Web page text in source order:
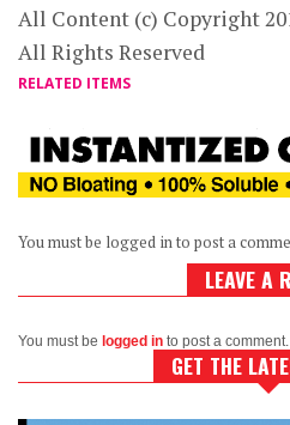
All Content (c) Copyright
All Rights Reserved
RELATED ITEMS
You must be logged in to post a
LEAVE A
You must be logged in to post a comment.
GET THE